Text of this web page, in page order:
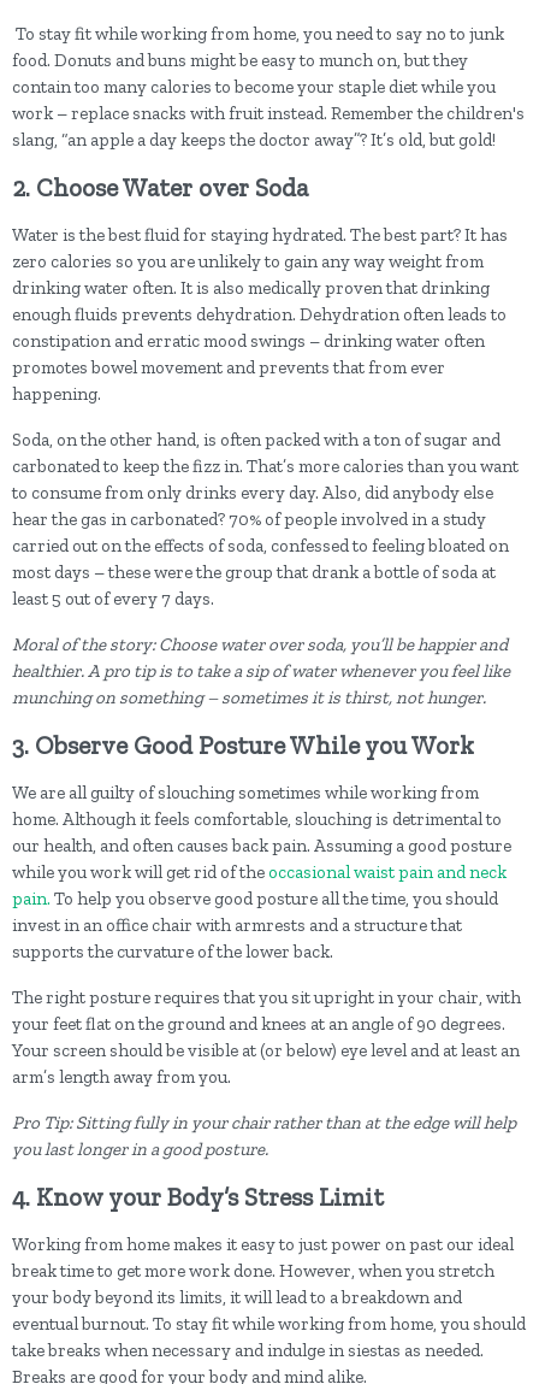
To stay fit while working from home, you need to say no to junk
food. Donuts and buns might be easy to munch on, but they
contain too many calories to become your staple diet while you
work – replace snacks with fruit instead. Remember the children's
slang, “an apple a day keeps the doctor away”? It’s old, but gold!
2. Choose Water over Soda
Water is the best fluid for staying hydrated. The best part? It has
zero calories so you are unlikely to gain any way weight from
drinking water often. It is also medically proven that drinking
enough fluids prevents dehydration. Dehydration often leads to
constipation and erratic mood swings – drinking water often
promotes bowel movement and prevents that from ever
happening.
Soda, on the other hand, is often packed with a ton of sugar and
carbonated to keep the fizz in. That’s more calories than you want
to consume from only drinks every day. Also, did anybody else
hear the gas in carbonated? 70% of people involved in a study
carried out on the effects of soda, confessed to feeling bloated on
most days – these were the group that drank a bottle of soda at
least 5 out of every 7 days.
Moral of the story: Choose water over soda, you’ll be happier and
healthier. A pro tip is to take a sip of water whenever you feel like
munching on something – sometimes it is thirst, not hunger.
3. Observe Good Posture While you Work
We are all guilty of slouching sometimes while working from
home. Although it feels comfortable, slouching is detrimental to
our health, and often causes back pain. Assuming a good posture
while you work will get rid of theoccasional waist pain and neck
pain. To help you observe good posture all the time, you should
invest in an office chair with armrests and a structure that
supports the curvature of the lower back.
The right posture requires that you sit upright in your chair, with
your feet flat on the ground and knees at an angle of 90 degrees.
Your screen should be visible at (or below) eye level and at least an
arm’s length away from you.
Pro Tip: Sitting fully in your chair rather than at the edge will help
you last longer in a good posture.
4. Know your Body’s Stress Limit
Working from home makes it easy to just power on past our ideal
break time to get more work done. However, when you stretch
your body beyond its limits, it will lead to a breakdown and
eventual burnout. To stay fit while working from home, you should
take breaks when necessary and indulge in siestas as needed.
Breaks are good for your body and mind alike.